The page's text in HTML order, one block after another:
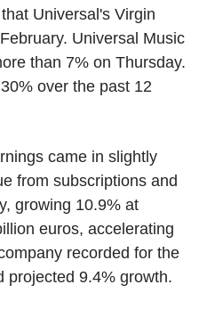
Universal's Virgin
Universal Music
than 7% on Thursday.
over the past 12
came in slightly
from subscriptions and
growing 10.9% at
euros, accelerating
recorded for the
projected 9.4% growth.